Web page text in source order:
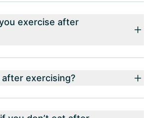
exercise after
exercising?